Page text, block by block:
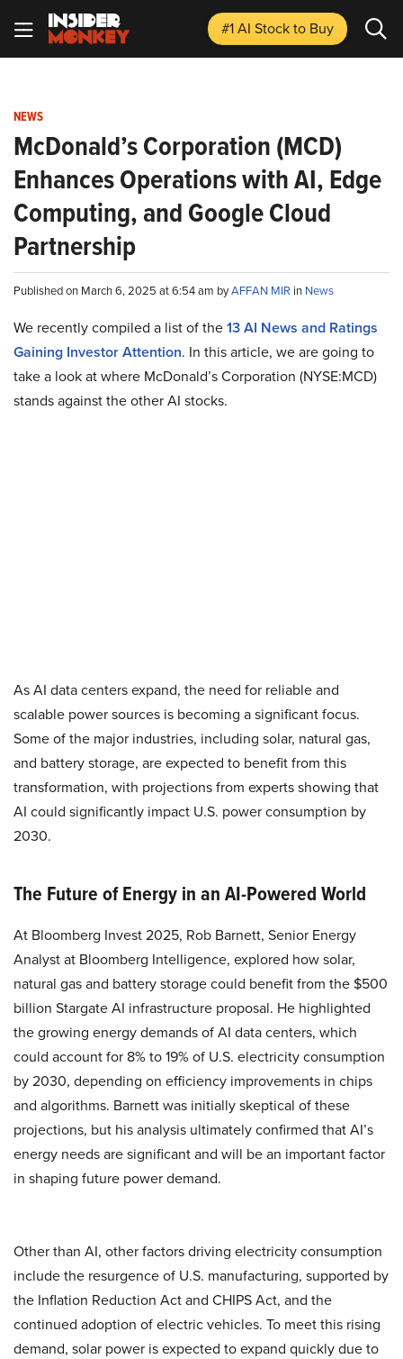
#1 AI Stockto Buy
NEWS
McDonald’s Corporation (MCD)
Enhances Operations with AI, Edge
Computing, and Google Cloud
Partnership
Published on March 6, 2025 at 6:54 am byAFFAN MIR in News
We recently compiled a list of the13 AI News and Ratings
Gaining Investor Attention. In this article, we are going to
take a look at where McDonald’s Corporation (NYSE:MCD)
stands against the other AI stocks.
As AI data centers expand, the need for reliable and
scalable power sources is becoming a significant focus.
Some of the major industries, including solar, natural gas,
and battery storage, are expected to benefit from this
transformation, with projections from experts showing that
AI could significantly impact U.S. power consumption by
2030.
The Future of Energy in an AI-Powered World
At Bloomberg Invest 2025, Rob Barnett, Senior Energy
Analyst at Bloomberg Intelligence, explored how solar,
natural gas and battery storage could benefit from the $500
billion Stargate AI infrastructure proposal. He highlighted
the growing energy demands of AI data centers, which
could account for 8% to 19% of U.S. electricity consumption
by 2030, depending on efficiency improvements in chips
and algorithms. Barnett was initially skeptical of these
projections, but his analysis ultimately confirmed that AI’s
energy needs are significant and will be an important factor
in shaping future power demand.
Other than AI, other factors driving electricity consumption
include the resurgence of U.S. manufacturing, supported by
the Inflation Reduction Act and CHIPS Act, and the
continued adoption of electric vehicles. To meet this rising
demand, solar power is expected to expand quickly due to